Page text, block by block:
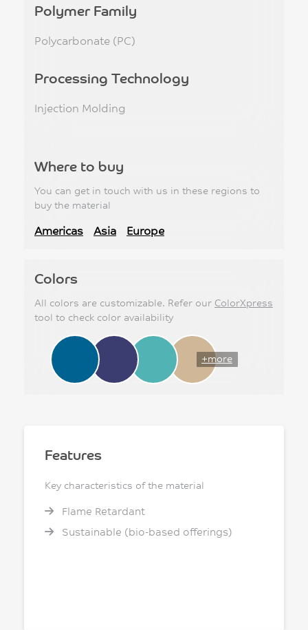
Polymer Family
Polycarbonate (PC)
Processing Technology
Injection Molding
Where to buy
You can get in touch with us in these regions to
buy the material
Americas Asia Europe
Colors
All colors are customizable. Refer our ColorXpress
tool to check color availability
+more
Features
Key characteristics of the material
Flame Retardant
Sustainable (bio-based offerings)